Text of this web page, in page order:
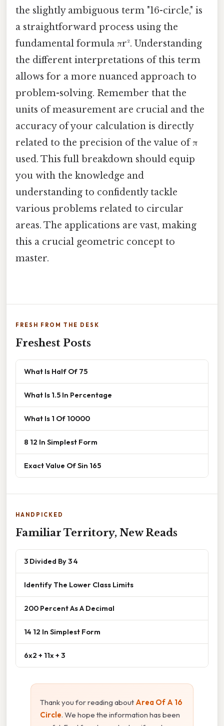
the slightly ambiguous term "16-circle," is
a straightforward process using the
fundamental formula πr². Understanding
the different interpretations of this term
allows for a more nuanced approach to
problem-solving. Remember that the
units of measurement are crucial and the
accuracy of your calculation is directly
related to the precision of the value of π
used. This full breakdown should equip
you with the knowledge and
understanding to confidently tackle
various problems related to circular
areas. The applications are vast, making
this a crucial geometric concept to
master.
FRESH FROM THE DESK
Freshest Posts
What Is Half Of 75
What Is 1.5 In Percentage
What Is 1 Of 10000
8 12 In Simplest Form
Exact Value Of Sin 165
HANDPICKED
Familiar Territory, New Reads
3 Divided By 3 4
Identify The Lower Class Limits
200 Percent As A Decimal
14 12 In Simplest Form
6x2 + 11x + 3
Thank you for reading about Area Of A 16
Circle. We hope the information has been